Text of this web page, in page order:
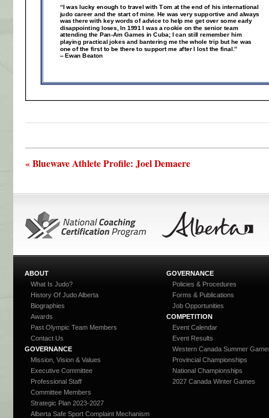
« Bluewave Athlete Profile: Joel Demaere
ABOUT
What Is Judo?
History Of Judo Alberta
Biographies
Awards
Past Olympic Team Members
Contact Us
GOVERNANCE
Mission, Vision & Values
Executive Committee
Professional Staff
Committee Members
Strategic Plan 2023-2027
Alberta Safe Sport Complaint Mechanism
GOVERNANCE
Policies & Procedures
Forms & Publications
Job Opportunities
COMPETITION
Event Calendar
Event Results
Western Canada Summer
Provincial Championships
National Championships
2027 Canada Winter Games